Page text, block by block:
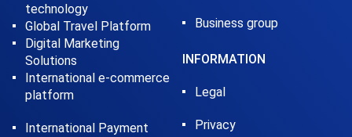
technology
Global Travel Platform
Digital Marketing
Solutions
International e-commerce
platform
International Payment
Business group
INFORMATION
Legal
Privacy